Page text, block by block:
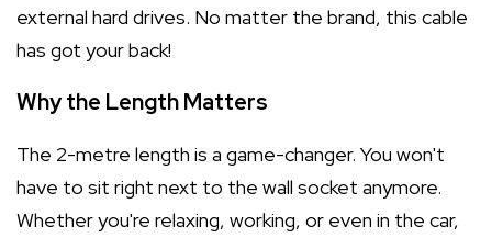
external hard drives. No matter the brand, this cable
has got your back!
Why the Length Matters
The 2-metre length is a game-changer. You won't
have to sit right next to the wall socket anymore.
Whether you're relaxing, working, or even in the car,